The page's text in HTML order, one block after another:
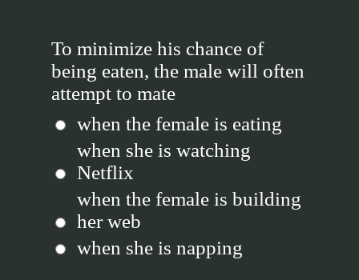
To minimize his chance of
being eaten, the male will often
attempt to mate
when the female is eating
when she is watching
Netflix
when the female is building
her web
when she is napping